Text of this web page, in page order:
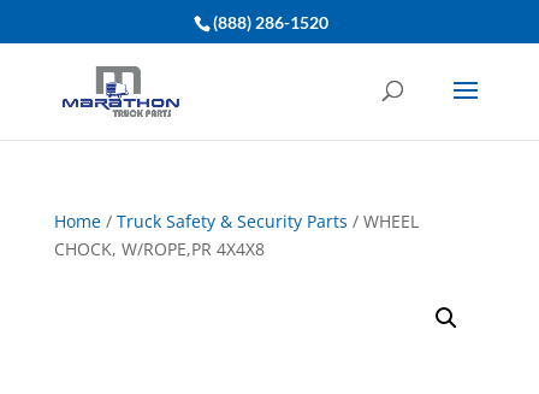
(888) 286-1520
Home/ Truck Safety & Security Parts / WHEEL
CHOCK, W/ROPE,PR 4X4X8